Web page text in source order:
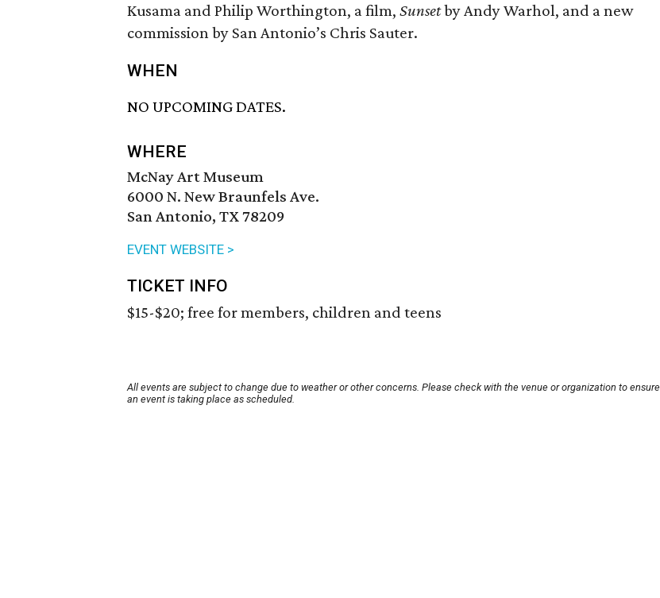
Kusama and Philip Worthington, a film, Sunsetby Andy Warhol, and a new
commission by San Antonio’s Chris Sauter.
WHEN
NO UPCOMING DATES.
WHERE
McNay Art Museum
6000 N. New Braunfels Ave.
San Antonio, TX 78209
EVENT WEBSITE >
TICKET INFO
$15-$20; free for members, children and teens
All events are subject to change due to weather or other concerns. Please check with the venue or organization to ensure
an event is taking place as scheduled.